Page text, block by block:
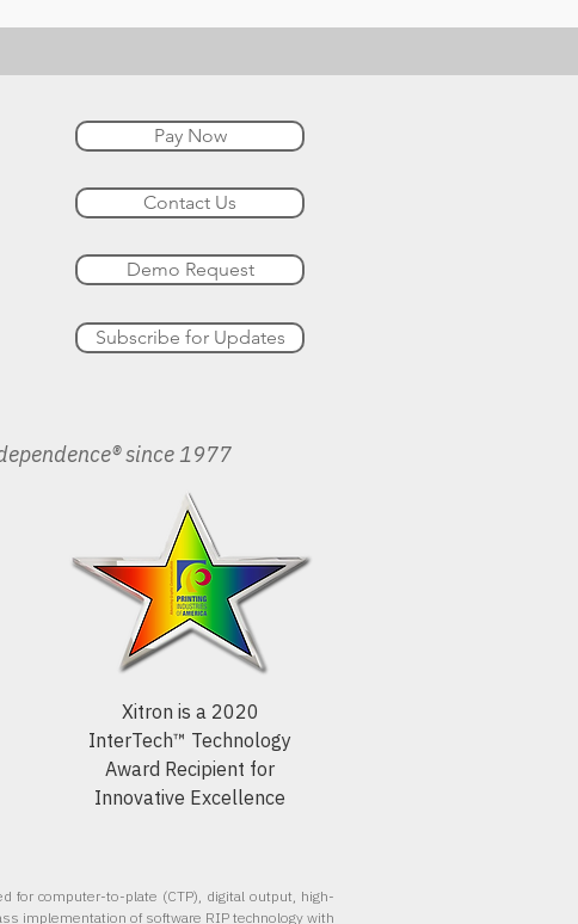
Pay Now
Contact Us
Demo Request
Subscribe for Updates
Xitron is a 2020
InterTech™ Technology
Award Recipient for
Innovative Excellence
for computer-to-plate (CTP), digital output, high-
implementation of software RIP technology with
since 1977